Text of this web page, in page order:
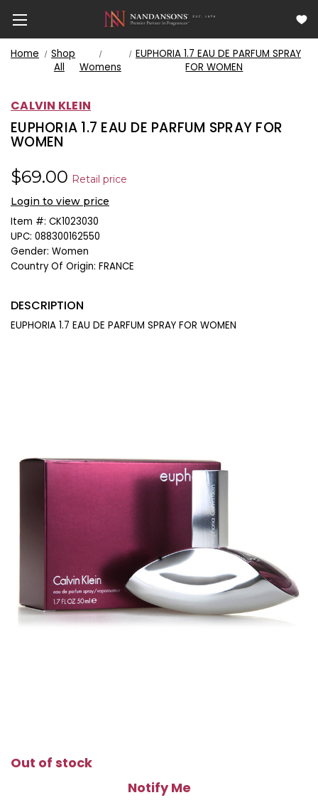
Home
Shop
All
Womens
EUPHORIA 1.7 EAU DE PARFUM SPRAY
FOR WOMEN
CALVIN KLEIN
EUPHORIA 1.7 EAU DE PARFUM SPRAY FOR
WOMEN
$69.00 Retail price
Login to view price
Item #: CK1023030
UPC: 088300162550
Gender: Women
Country Of Origin: FRANCE
DESCRIPTION
EUPHORIA 1.7 EAU DE PARFUM SPRAY FOR WOMEN
Out of stock
Notify Me